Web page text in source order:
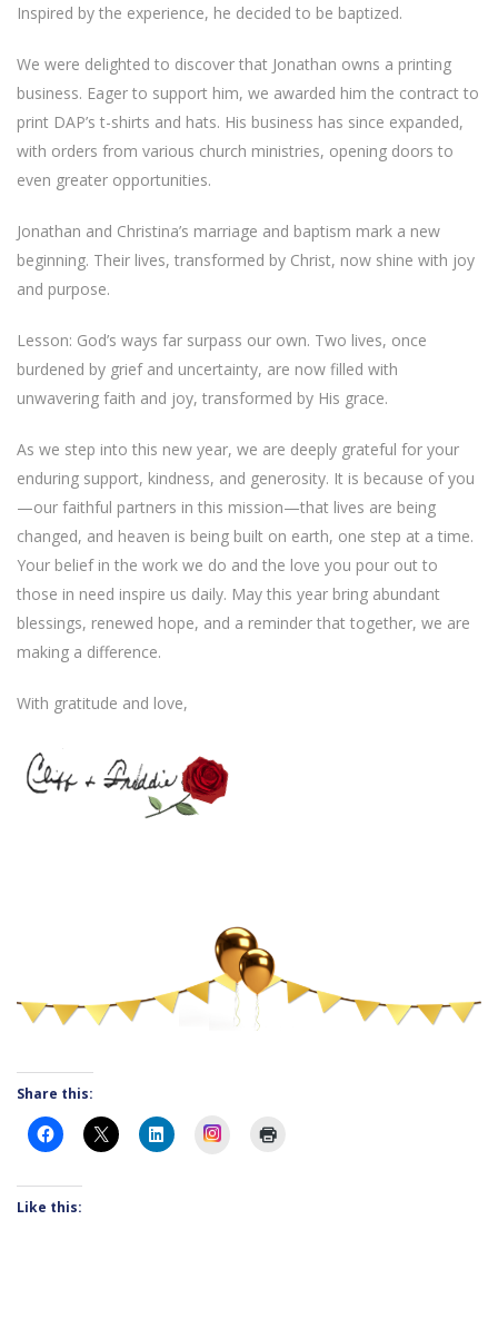
Inspired by the experience, he decided to be baptized.
We were delighted to discover that Jonathan owns a printing
business. Eager to support him, we awarded him the contract to
print DAP’s t-shirts and hats. His business has since expanded,
with orders from various church ministries, opening doors to
even greater opportunities.
Jonathan and Christina’s marriage and baptism mark a new
beginning. Their lives, transformed by Christ, now shine with joy
and purpose.
Lesson: God’s ways far surpass our own. Two lives, once
burdened by grief and uncertainty, are now filled with
unwavering faith and joy, transformed by His grace.
As we step into this new year, we are deeply grateful for your
enduring support, kindness, and generosity. It is because of you
—our faithful partners in this mission—that lives are being
changed, and heaven is being built on earth, one step at a time.
Your belief in the work we do and the love you pour out to
those in need inspire us daily. May this year bring abundant
blessings, renewed hope, and a reminder that together, we are
making a difference.
With gratitude and love,
Share this:
Instagram
Like this: